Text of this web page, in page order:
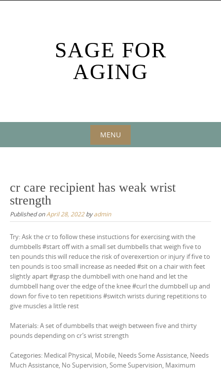
SAGE FOR
AGING
MENU
cr care recipient has weak wrist
strength
Published onApril 28, 2022byadmin
Try: Ask the cr to follow these instuctions for exercising with the
dumbbells #start off with a small set dumbbells that weigh five to
ten pounds this will reduce the risk of overexertion or injury if five to
ten pounds is too small increase as needed #sit on a chair with feet
slightly apart #grasp the dumbbell with one hand and let the
dumbbell hang over the edge of the knee #curl the dumbbell up and
down for five to ten repetitions #switch wrists during repetitions to
give muscles a little rest
Materials: A set of dumbbells that weigh between five and thirty
pounds depending on cr’s wrist strength
Categories: Medical Physical, Mobile, Needs Some Assistance, Needs
Much Assistance, No Supervision, Some Supervision, Maximum